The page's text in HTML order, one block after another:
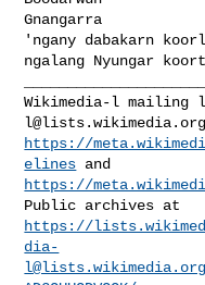
Gnangarra
'ngany dabakarn
Wikimedia-l
l@lists.wikimedia.org
https://
elines
https://
https://
dia-
l@lists.wikimedia.org